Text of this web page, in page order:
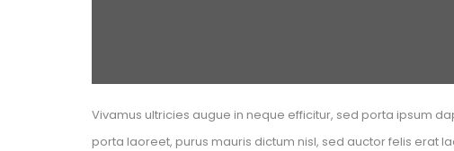
Vivamus ultricies augue in neque efficitur, sed porta ipsum
porta laoreet, purus mauris dictum nisl, sed auctor felis erat